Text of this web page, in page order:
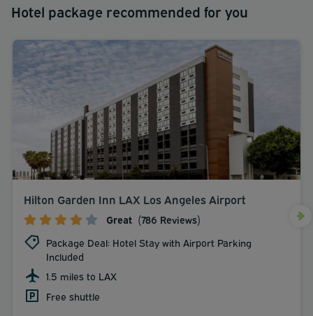
Hotel package recommended for you
Hilton Garden Inn LAX Los Angeles Airport
Great (786 Reviews)
Package Deal: Hotel Stay with Airport Parking
Included
1.5 miles to LAX
Free shuttle